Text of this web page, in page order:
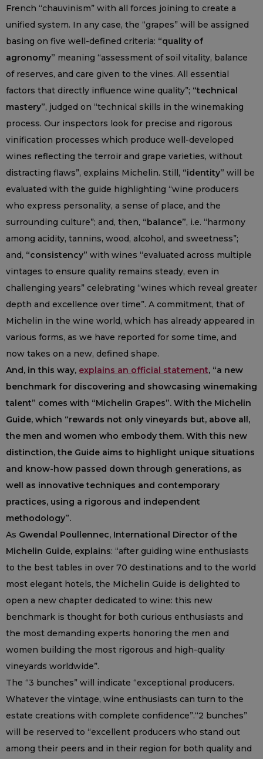
French “chauvinism” with all forces joining to create a
unified system. In any case, the “grapes” will be assigned
basing on five well-defined criteria: “quality of
agronomy” meaning “assessment of soil vitality, balance
of reserves, and care given to the vines. All essential
factors that directly influence wine quality”; “technical
mastery”, judged on “technical skills in the winemaking
process. Our inspectors look for precise and rigorous
vinification processes which produce well-developed
wines reflecting the terroir and grape varieties, without
distracting flaws”, explains Michelin. Still, “identity” will be
evaluated with the guide highlighting “wine producers
who express personality, a sense of place, and the
surrounding culture”; and, then, “balance”, i.e. “harmony
among acidity, tannins, wood, alcohol, and sweetness”;
and, “consistency” with wines “evaluated across multiple
vintages to ensure quality remains steady, even in
challenging years” celebrating “wines which reveal greater
depth and excellence over time”. A commitment, that of
Michelin in the wine world, which has already appeared in
various forms, as we have reported for some time, and
now takes on a new, defined shape.
And, in this way, explains an official statement, “a new
benchmark for discovering and showcasing winemaking
talent” comes with “Michelin Grapes”. With the Michelin
Guide, which “rewards not only vineyards but, above all,
the men and women who embody them. With this new
distinction, the Guide aims to highlight unique situations
and know-how passed down through generations, as
well as innovative techniques and contemporary
practices, using a rigorous and independent
methodology”.
As Gwendal Poullennec, International Director of the
Michelin Guide, explains: “after guiding wine enthusiasts
to the best tables in over 70 destinations and to the world
most elegant hotels, the Michelin Guide is delighted to
open a new chapter dedicated to wine: this new
benchmark is thought for both curious enthusiasts and
the most demanding experts honoring the men and
women building the most rigorous and high-quality
vineyards worldwide”.
The “3 bunches” will indicate “exceptional producers.
Whatever the vintage, wine enthusiasts can turn to the
estate creations with complete confidence”.“2 bunches”
will be reserved to “excellent producers who stand out
among their peers and in their region for both quality and